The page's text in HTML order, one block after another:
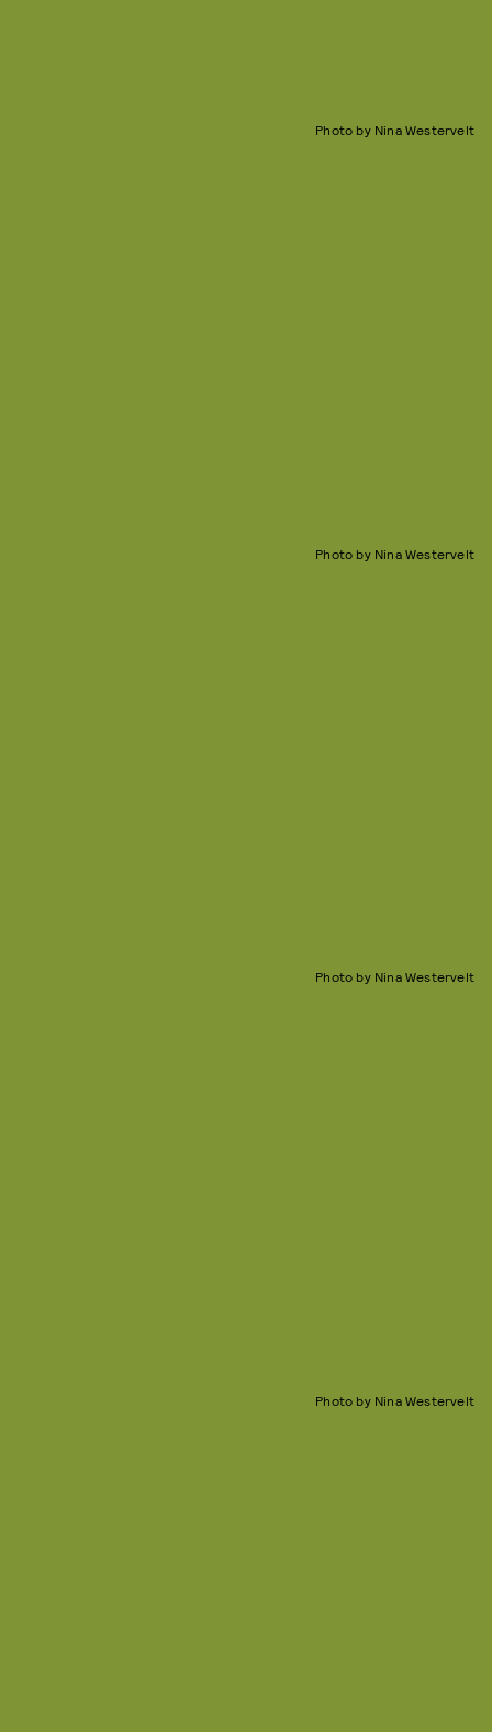
Photo by Nina Westervelt
Photo by Nina Westervelt
Photo by Nina Westervelt
Photo by Nina Westervelt